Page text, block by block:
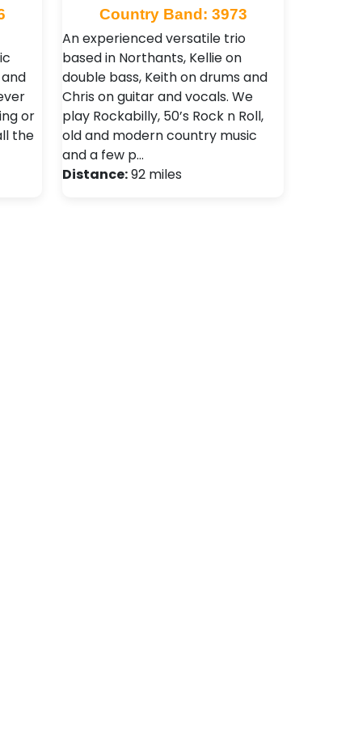
or
the
Country Band: 3973
An experienced versatile trio
based in Northants, Kellie on
double bass, Keith on drums and
Chris on guitar and vocals. We
play Rockabilly, 50’s Rock n Roll,
old and modern country music
and a few p…
Distance:92 miles